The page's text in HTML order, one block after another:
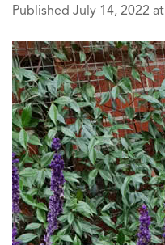
Published July 14, 2022 at